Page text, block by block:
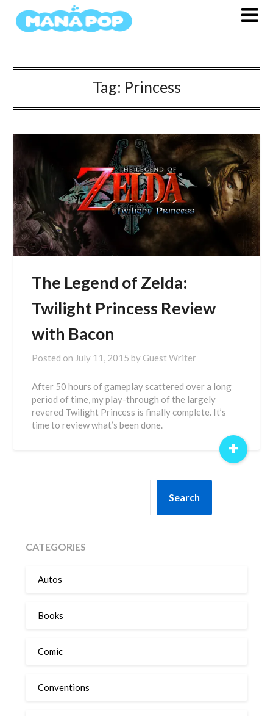
Tag: Princess
The Legend of Zelda:
Twilight Princess Review
with Bacon
Posted on July 11, 2015 by Guest Writer
After 50 hours of gameplay scattered over a long
period of time, my play-through of the largely
revered Twilight Princess is finally complete. It’s
time to review what’s been done.
+
Search
CATEGORIES
Autos
Books
Comic
Conventions